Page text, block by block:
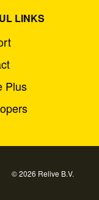
LINKS
Plus
© 2026 Relive B.V.